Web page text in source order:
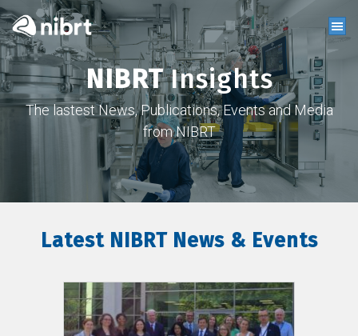
NIBRTInsights
The lastest News, Publications, Events and Media
from NIBRT
Latest NIBRT News & Events